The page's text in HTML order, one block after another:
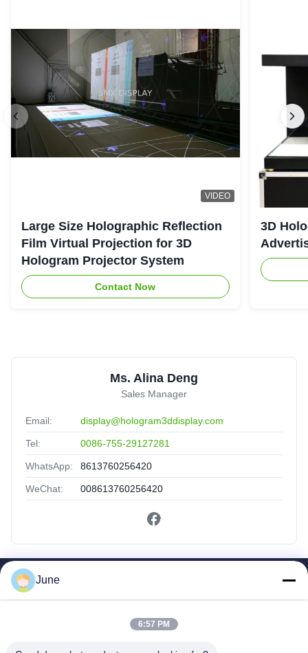
VIDEO
Large Size Holographic Reflection
Film Virtual Projection for 3D
Hologram Projector System
Contact Now
3D
Ms. Alina Deng
Sales Manager
Email: display@hologram3ddisplay.com
Tel: 0086-755-29127281
WhatsApp: 8613760256420
WeChat: 008613760256420
Products
June
6:57 PM